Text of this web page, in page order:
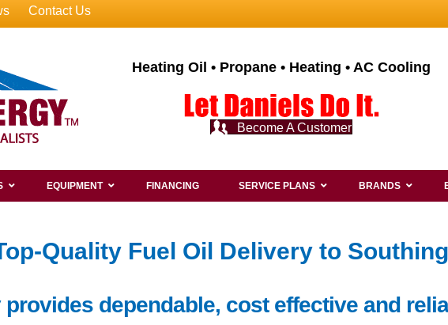
Contact Us
Heating Oil • Propane • Heating • AC Cooling
Become A Customer
EQUIPMENT FINANCING SERVICE PLANS BRANDS
Quality Fuel Oil Delivery to
provides dependable, cost effective and